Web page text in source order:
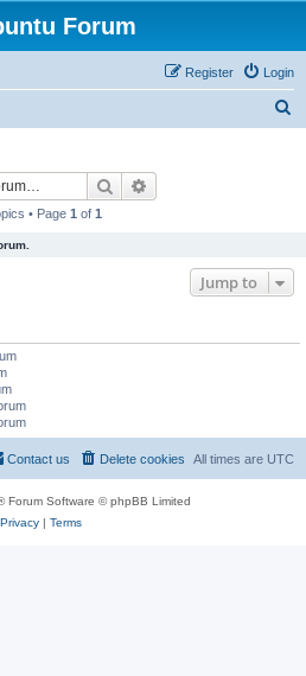
Forum
Login
Register
Search
• Page 1 of 1
Jump to
All times are UTC
Delete cookies
Contact us
Forum Software © phpBB Limited
Privacy| Terms